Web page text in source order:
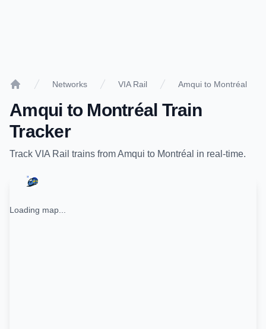
Networks VIA Rail Amqui to Montréal
Amqui to Montréal Train
Tracker
Track VIA Rail trains fromAmqui to Montréal in real-time.
Loading map...